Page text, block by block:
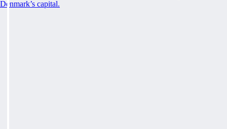
Denmark’s capital.